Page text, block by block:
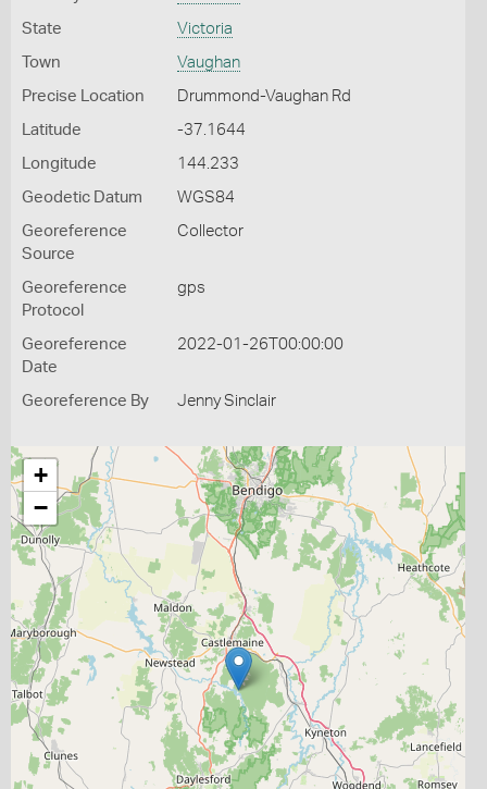
State Victoria
Town Vaughan
Precise Location Drummond-Vaughan Rd
Latitude -37.1644
Longitude 144.233
Geodetic Datum WGS84
Georeference
Source
Collector
Georeference
Protocol
gps
Georeference
Date
2022-01-26T00:00:00
Georeference By Jenny Sinclair
+
−